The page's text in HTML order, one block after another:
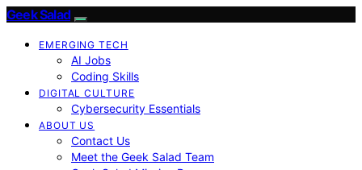
Geek Salad
EMERGING TECH
AI Jobs
Coding Skills
DIGITAL CULTURE
Cybersecurity Essentials
ABOUT US
Contact Us
Meet the Geek Salad Team